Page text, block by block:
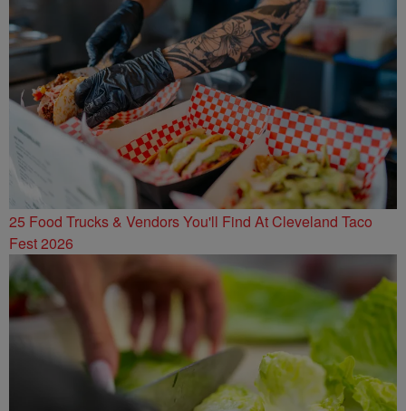
25 Food Trucks & Vendors You'll Find At Cleveland Taco
Fest 2026